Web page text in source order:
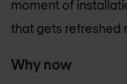
moment of
that gets refreshed
Why now